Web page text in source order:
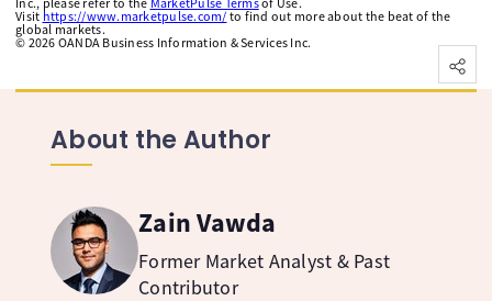
Visit https://www.marketpulse.com/ to find out more about the beat of the
global markets.
© 2026 OANDA Business Information & Services Inc.
About the Author
Zain Vawda
Former Market Analyst & Past
Contributor